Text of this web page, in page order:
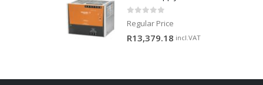
out of 5
Regular Price
R13,379.18 incl.VAT